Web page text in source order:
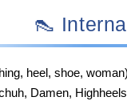
👠
heel, shoe,
Damen,